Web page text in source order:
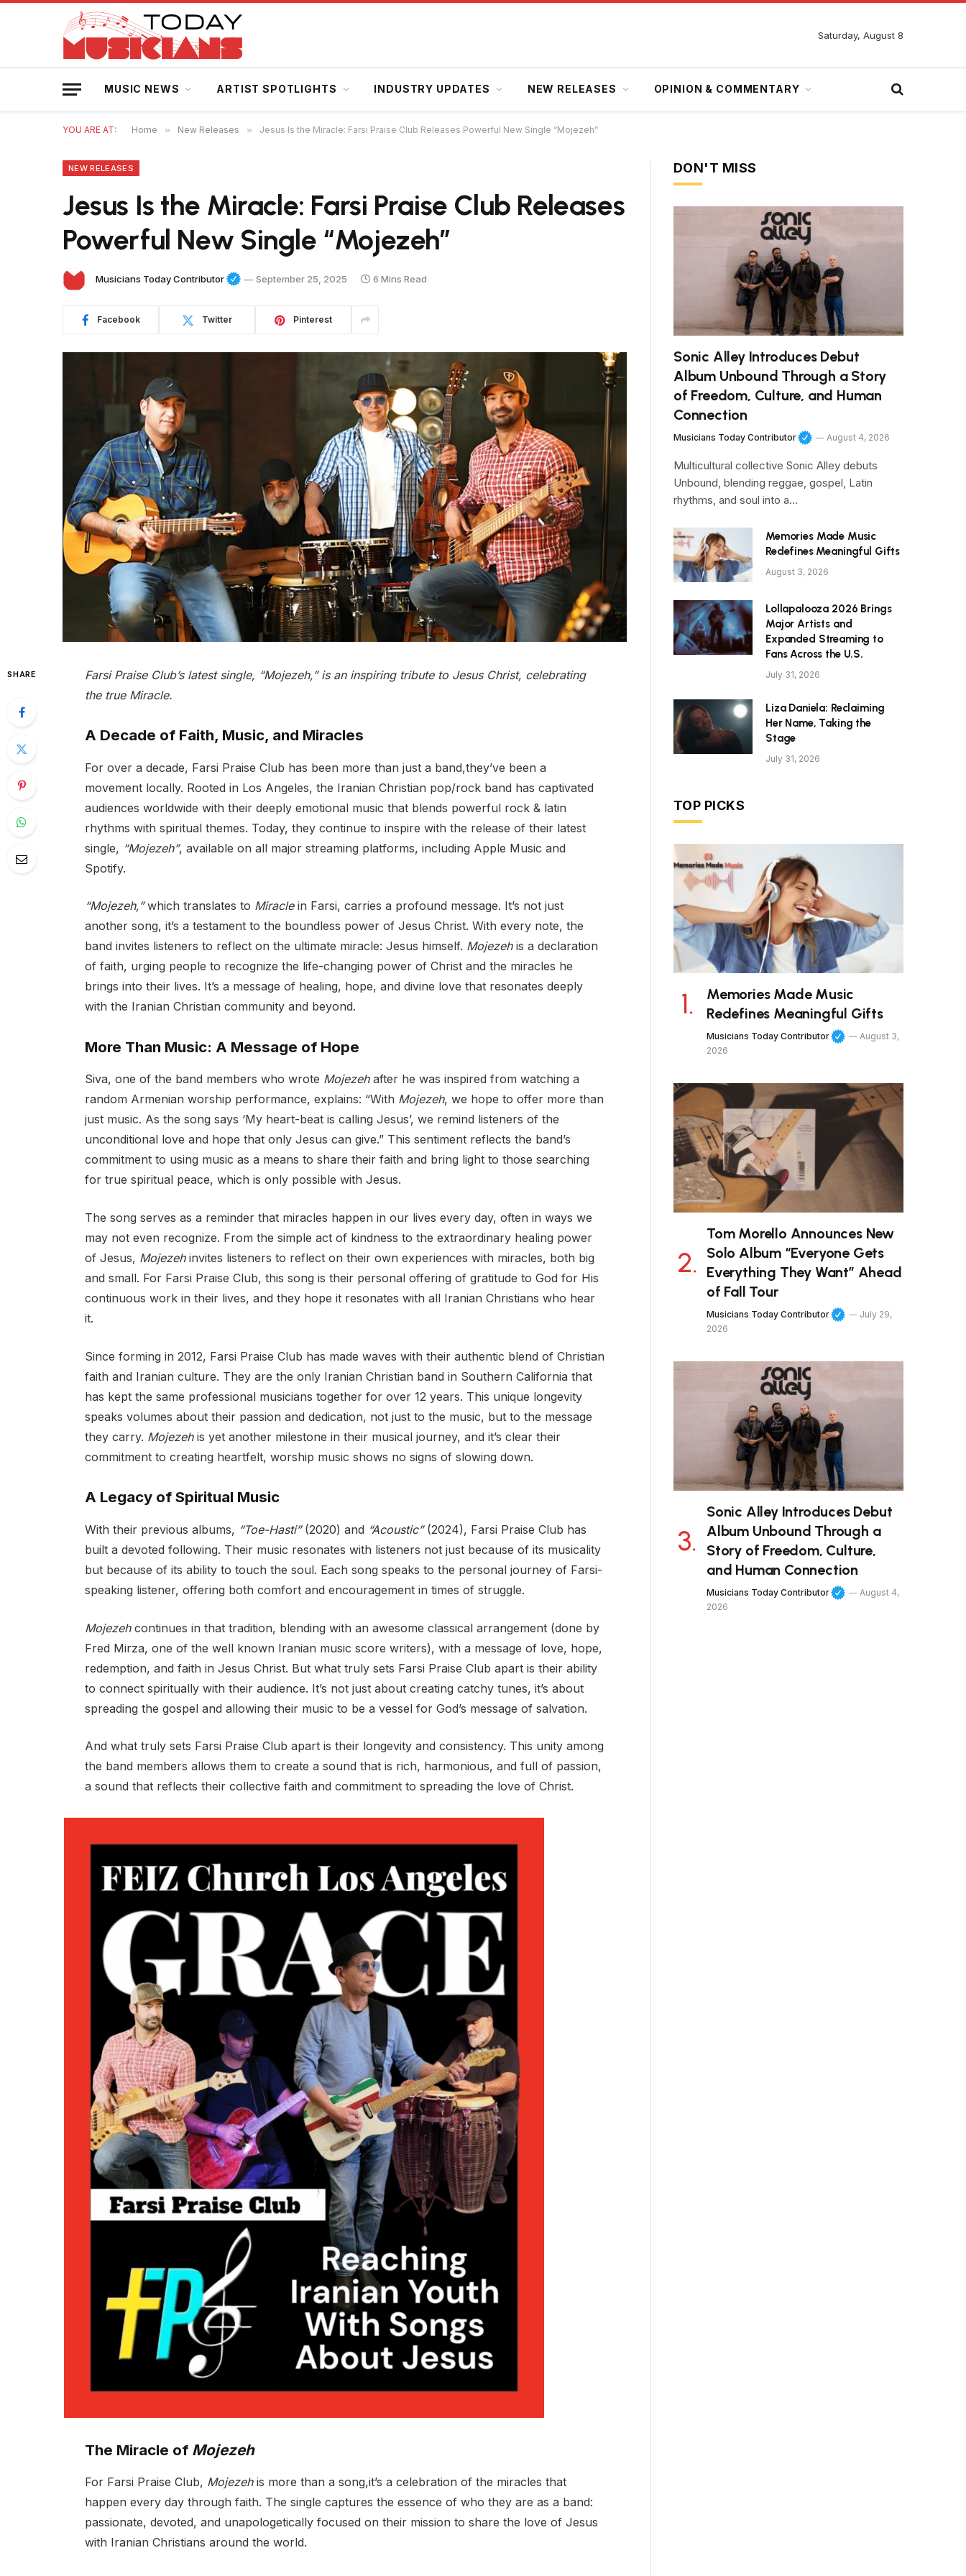
Saturday, August 8
MUSIC NEWS ARTIST SPOTLIGHTS INDUSTRY UPDATES NEW RELEASES OPINION & COMMENTARY
YOU ARE AT: Home » New Releases » Jesus Is the Miracle: Farsi Praise Club Releases Powerful New Single “Mojezeh”
NEW RELEASES
Jesus Is the Miracle: Farsi Praise Club Releases
Powerful New Single “Mojezeh”
Musicians Today Contributor September 25, 2025 6 Mins Read
Facebook Twitter Pinterest
SHARE
Farsi Praise Club’s latest single, “Mojezeh,” is an inspiring tribute to Jesus Christ, celebrating
the true Miracle.
A Decade of Faith, Music, and Miracles
For over a decade, Farsi Praise Club has been more than just a band,they’ve been a
movement locally. Rooted in Los Angeles, the Iranian Christian pop/rock band has captivated
audiences worldwide with their deeply emotional music that blends powerful rock & latin
rhythms with spiritual themes. Today, they continue to inspire with the release of their latest
single, “Mojezeh”, available on all major streaming platforms, including Apple Music and
Spotify.
“Mojezeh,”which translates to Miraclein Farsi, carries a profound message. It’s not just
another song, it’s a testament to the boundless power of Jesus Christ. With every note, the
band invites listeners to reflect on the ultimate miracle: Jesus himself. Mojezehis a declaration
of faith, urging people to recognize the life-changing power of Christ and the miracles he
brings into their lives. It’s a message of healing, hope, and divine love that resonates deeply
with the Iranian Christian community and beyond.
More Than Music: A Message of Hope
Siva, one of the band members who wrote Mojezeh after he was inspired from watching a
random Armenian worship performance, explains: “With Mojezeh, we hope to offer more than
just music. As the song says ‘My heart-beat is calling Jesus’, we remind listeners of the
unconditional love and hope that only Jesus can give.” This sentiment reflects the band’s
commitment to using music as a means to share their faith and bring light to those searching
for true spiritual peace, which is only possible with Jesus.
The song serves as a reminder that miracles happen in our lives every day, often in ways we
may not even recognize. From the simple act of kindness to the extraordinary healing power
of Jesus, Mojezehinvites listeners to reflect on their own experiences with miracles, both big
and small. For Farsi Praise Club, this song is their personal offering of gratitude to God for His
continuous work in their lives, and they hope it resonates with all Iranian Christians who hear
it.
Since forming in 2012, Farsi Praise Club has made waves with their authentic blend of Christian
faith and Iranian culture. They are the only Iranian Christian band in Southern California that
has kept the same professional musicians together for over 12 years. This unique longevity
speaks volumes about their passion and dedication, not just to the music, but to the message
they carry. Mojezehis yet another milestone in their musical journey, and it’s clear their
commitment to creating heartfelt, worship music shows no signs of slowing down.
A Legacy of Spiritual Music
With their previous albums, “Toe-Hasti”(2020) and “Acoustic”(2024), Farsi Praise Club has
built a devoted following. Their music resonates with listeners not just because of its musicality
but because of its ability to touch the soul. Each song speaks to the personal journey of Farsi-
speaking listener, offering both comfort and encouragement in times of struggle.
Mojezehcontinues in that tradition, blending with an awesome classical arrangement (done by
Fred Mirza, one of the well known Iranian music score writers), with a message of love, hope,
redemption, and faith in Jesus Christ. But what truly sets Farsi Praise Club apart is their ability
to connect spiritually with their audience. It’s not just about creating catchy tunes, it’s about
spreading the gospel and allowing their music to be a vessel for God’s message of salvation.
And what truly sets Farsi Praise Club apart is their longevity and consistency. This unity among
the band members allows them to create a sound that is rich, harmonious, and full of passion,
a sound that reflects their collective faith and commitment to spreading the love of Christ.
The Miracle of Mojezeh
For Farsi Praise Club, Mojezehis more than a song,it’s a celebration of the miracles that
happen every day through faith. The single captures the essence of who they are as a band:
passionate, devoted, and unapologetically focused on their mission to share the love of Jesus
with Iranian Christians around the world.
DON'T MISS
Sonic Alley Introduces Debut
Album Unbound Through a Story
of Freedom, Culture, and Human
Connection
Musicians Today Contributor August 4, 2026
Multicultural collective Sonic Alley debuts
Unbound, blending reggae, gospel, Latin
rhythms, and soul into a…
Memories Made Music
Redefines Meaningful Gifts
August 3, 2026
Lollapalooza 2026 Brings
Major Artists and
Expanded Streaming to
Fans Across the U.S.
July 31, 2026
Liza Daniela: Reclaiming
Her Name, Taking the
Stage
July 31, 2026
TOP PICKS
Memories Made Music
Redefines Meaningful Gifts
Musicians Today Contributor
August 3,
2026
Tom Morello Announces New
Solo Album “Everyone Gets
Everything They Want” Ahead
of Fall Tour
Musicians Today Contributor
July 29,
2026
Sonic Alley Introduces Debut
Album Unbound Through a
Story of Freedom, Culture,
and Human Connection
Musicians Today Contributor
August 4,
2026